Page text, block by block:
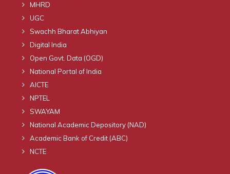
MHRD
UGC
Swachh Bharat Abhiyan
Digital India
Open Govt. Data (OGD)
National Portal of India
AICTE
NPTEL
SWAYAM
National Academic Depository (NAD)
Academic Bank of Credit (ABC)
NCTE